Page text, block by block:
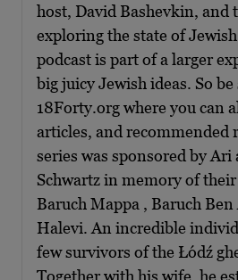
host, David Bashevkin, and
exploring the state of
podcast is part of a larger
big juicy Jewish ideas. So
18Forty.org where you can
articles, and recommended
series was sponsored by Ari
Schwartz in memory of
Baruch Mappa , Baruch
Halevi. An incredible
few survivors of the Łódź
Together with his wife, he